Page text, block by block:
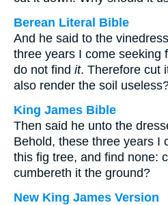
Berean Literal Bible
And he said to the
three years I come seeking
do not find it. Therefore cut
also render the soil
King James Bible
Then said he unto the
Behold, these three years I
this fig tree, and find none:
cumbereth it the ground?
New King James Version